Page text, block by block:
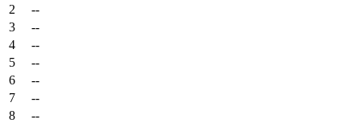
2
--
3
--
4
--
5
--
6
--
7
--
8
--